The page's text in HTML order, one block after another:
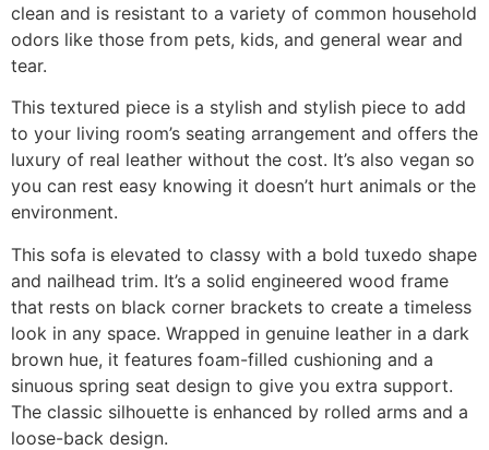
clean and is resistant to a variety of common household
odors like those from pets, kids, and general wear and
tear.
This textured piece is a stylish and stylish piece to add
to your living room’s seating arrangement and offers the
luxury of real leather without the cost. It’s also vegan so
you can rest easy knowing it doesn’t hurt animals or the
environment.
This sofa is elevated to classy with a bold tuxedo shape
and nailhead trim. It’s a solid engineered wood frame
that rests on black corner brackets to create a timeless
look in any space. Wrapped in genuine leather in a dark
brown hue, it features foam-filled cushioning and a
sinuous spring seat design to give you extra support.
The classic silhouette is enhanced by rolled arms and a
loose-back design.